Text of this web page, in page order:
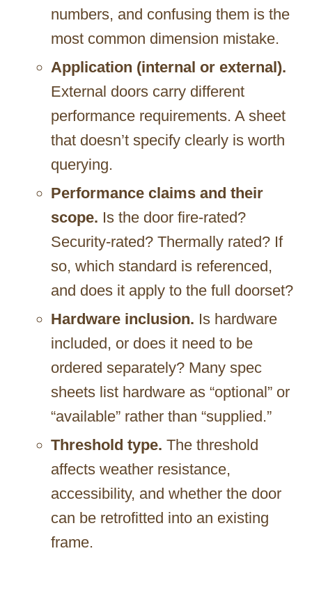
numbers, and confusing them is the
most common dimension mistake.
Application (internal or external).
External doors carry different
performance requirements. A sheet
that doesn’t specify clearly is worth
querying.
Performance claims and their
scope. Is the door fire-rated?
Security-rated? Thermally rated? If
so, which standard is referenced,
and does it apply to the full doorset?
Hardware inclusion. Is hardware
included, or does it need to be
ordered separately? Many spec
sheets list hardware as “optional” or
“available” rather than “supplied.”
Threshold type. The threshold
affects weather resistance,
accessibility, and whether the door
can be retrofitted into an existing
frame.